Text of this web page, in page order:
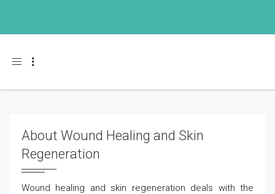
Toggle navigation
About Wound Healing and Skin
Regeneration
Wound healing and skin regeneration deals with the